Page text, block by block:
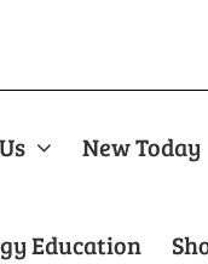
New Today
Education